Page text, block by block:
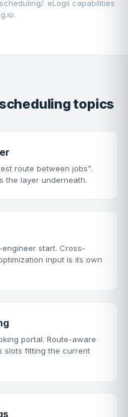
. eLogii capabilities
.
topics
route between jobs”.
the layer underneath.
start. Cross-
input is its own
portal. Route-aware
slots fitting the current